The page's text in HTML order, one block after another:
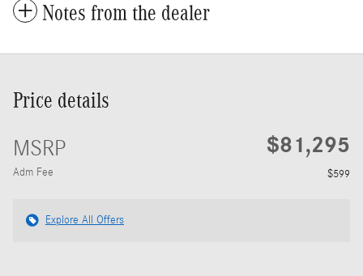
Notes from the dealer
Price details
MSRP $81,295
Adm Fee $599
Explore All Offers